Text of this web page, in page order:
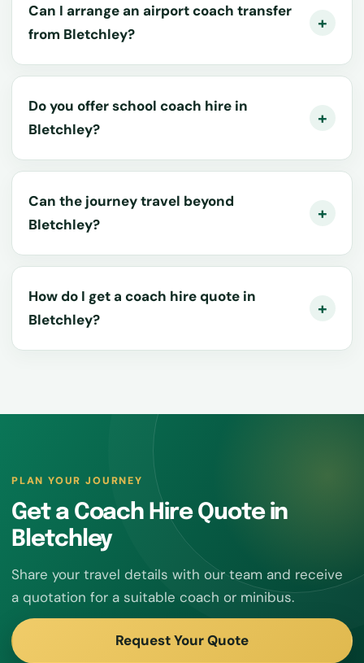
Can I arrange an airport coach transfer
from Bletchley?
Do you offer school coach hire in
Bletchley?
Can the journey travel beyond
Bletchley?
How do I get a coach hire quote in
Bletchley?
PLAN YOUR JOURNEY
Get a Coach Hire Quote in
Bletchley
Share your travel details with our team and receive
a quotation for a suitable coach or minibus.
Request Your Quote